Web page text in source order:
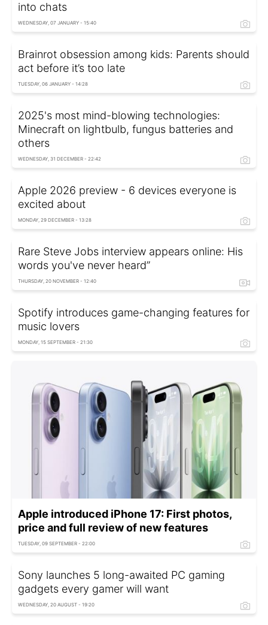
into chats
WEDNESDAY, 07 JANUARY - 15:40
Brainrot obsession among kids: Parents should
act before it’s too late
TUESDAY, 06 JANUARY - 14:28
2025's most mind-blowing technologies:
Minecraft on lightbulb, fungus batteries and
others
WEDNESDAY, 31 DECEMBER - 22:42
Apple 2026 preview - 6 devices everyone is
excited about
MONDAY, 29 DECEMBER - 13:28
Rare Steve Jobs interview appears online: His
words you've never heard”
THURSDAY, 20 NOVEMBER - 12:40
Spotify introduces game-changing features for
music lovers
MONDAY, 15 SEPTEMBER - 21:30
Apple introduced iPhone 17: First photos,
price and full review of new features
TUESDAY, 09 SEPTEMBER - 22:00
Sony launches 5 long-awaited PC gaming
gadgets every gamer will want
WEDNESDAY, 20 AUGUST - 19:20